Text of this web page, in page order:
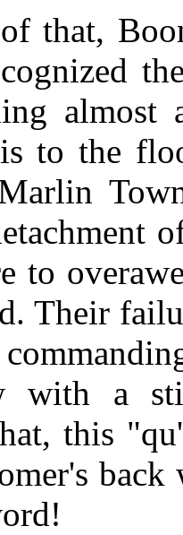
that,
almost
to the
to
Their
with a
this
back